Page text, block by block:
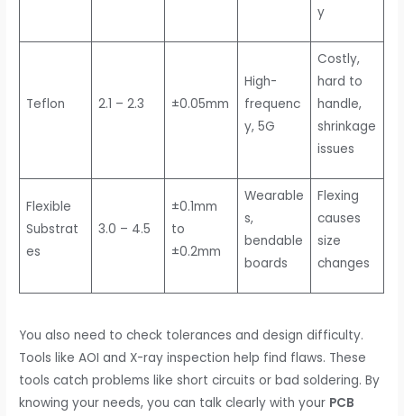
y
Teflon 2.1 – 2.3 ±0.05mm
High-
frequenc
y, 5G
Costly,
hard to
handle,
shrinkage
issues
Flexible
Substrat
es
3.0 – 4.5
±0.1mm
to
±0.2mm
Wearable
s,
bendable
boards
Flexing
causes
size
changes
You also need to check tolerances and design difficulty.
Tools like AOI and X-ray inspection help find flaws. These
tools catch problems like short circuits or bad soldering. By
knowing your needs, you can talk clearly with your PCB